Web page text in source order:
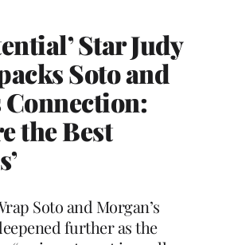
Star Judy
Soto and
Connection:
the Best
Soto and Morgan’s
further as the